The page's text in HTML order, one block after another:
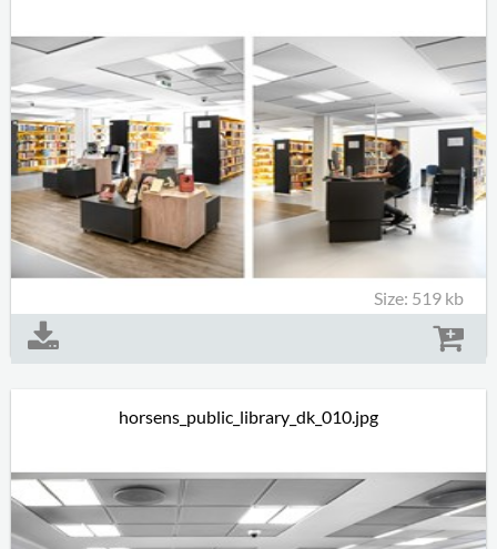
Size: 519 kb
horsens_public_library_dk_010.jpg